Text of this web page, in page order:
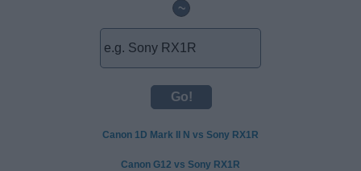
~
Canon 1D Mark II N vs Sony RX1R
Canon G12 vs Sony RX1R